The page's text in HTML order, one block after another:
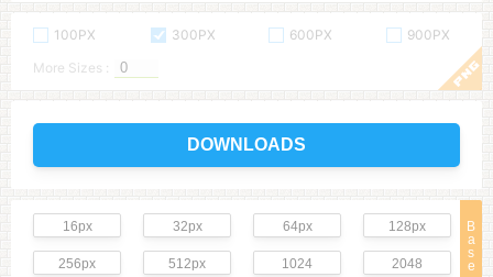
100PX 300PX 600PX
900PX
More Sizes :
DOWNLOADS
B
a
s
e
16px 32px 64px 128px
256px 512px 1024 2048